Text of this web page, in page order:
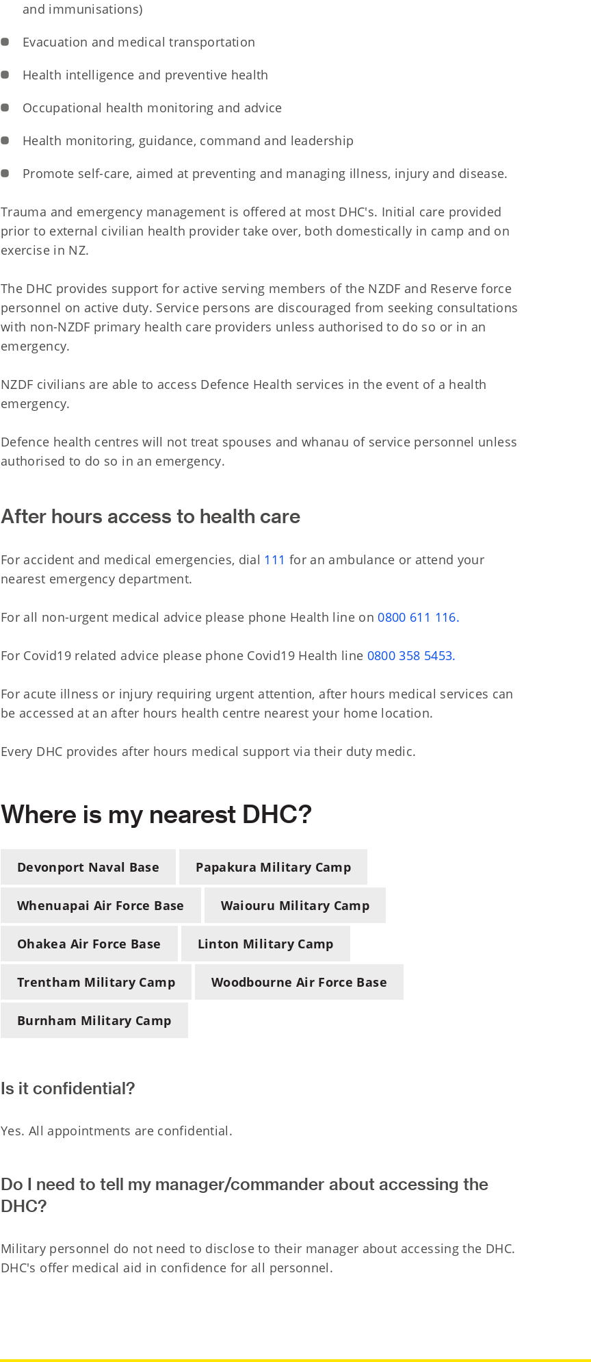
and immunisations)
Evacuation and medical transportation
Health intelligence and preventive health
Occupational health monitoring and advice
Health monitoring, guidance, command and leadership
Promote self-care, aimed at preventing and managing illness, injury and disease.
Trauma and emergency management is offered at most DHC's. Initial care provided
prior to external civilian health provider take over, both domestically in camp and on
exercise in NZ.
The DHC provides support for active serving members of the NZDF and Reserve force
personnel on active duty. Service persons are discouraged from seeking consultations
with non-NZDF primary health care providers unless authorised to do so or in an
emergency.
NZDF civilians are able to access Defence Health services in the event of a health
emergency.
Defence health centres will not treat spouses and whanau of service personnel unless
authorised to do so in an emergency.
After hours access to health care
For accident and medical emergencies, dial 111 for an ambulance or attend your
nearest emergency department.
For all non-urgent medical advice please phone Health line on0800 611 116.
For Covid19 related advice please phone Covid19 Health line 0800 358 5453.
For acute illness or injury requiring urgent attention, after hours medical services can
be accessed at an after hours health centre nearest your home location.
Every DHC provides after hours medical support via their duty medic.
Where is my nearest DHC?
Devonport Naval Base Papakura Military Camp
Whenuapai Air Force Base Waiouru Military Camp
Ohakea Air Force Base Linton Military Camp
Trentham Military Camp Woodbourne Air Force Base
Burnham Military Camp
Is it confidential?
Yes. All appointments are confidential.
Do I need to tell my manager/commander about accessing the
DHC?
Military personnel do not need to disclose to their manager about accessing the DHC.
DHC's offer medical aid in confidence for all personnel.